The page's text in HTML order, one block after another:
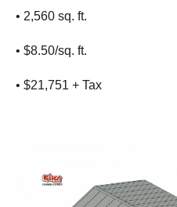
• 2,560 sq. ft.
• $8.50/sq. ft.
• $21,751 + Tax